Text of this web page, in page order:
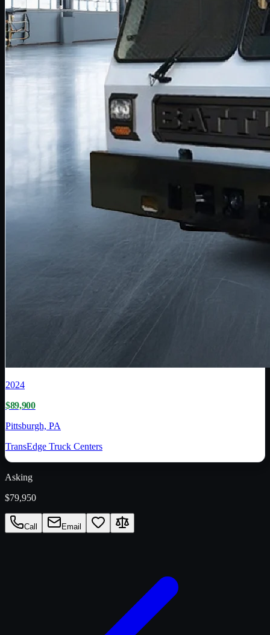
2024
$89,900
Pittsburgh, PA
TransEdge Truck Centers
Asking
$79,950
Call Email